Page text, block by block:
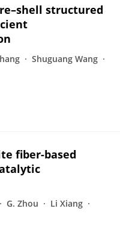
structured
Shuguang Wang
fiber-based
G. Zhou
Li Xiang